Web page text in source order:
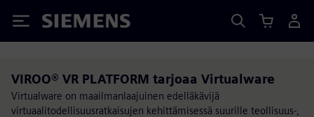
Siemens
VIROO® VR PLATFORM tarjoaa Virtualware
Virtualware on maailmanlaajuinen edelläkävijä
virtuaalitodellisuusratkaisujen kehittämisessä suurille teollisuus-,